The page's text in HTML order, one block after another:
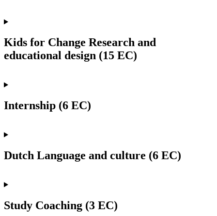
Kids for Change Research and
educational design (15 EC)
Internship (6 EC)
Dutch Language and culture (6 EC)
Study Coaching (3 EC)